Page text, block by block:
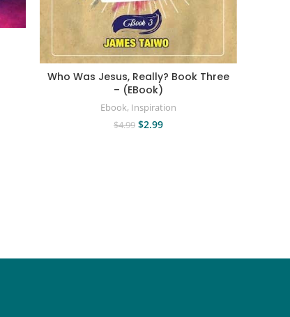
Who Was Jesus, Really? Book Three
– (EBook)
Ebook, Inspiration
$4.99 $2.99